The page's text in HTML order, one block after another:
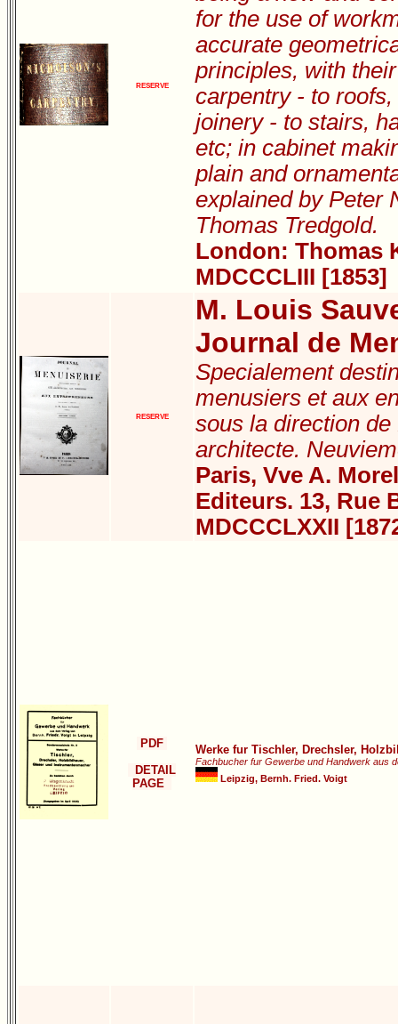
RESERVE
for the use of
accurate
principles, with
carpentry - to
joinery - to stairs,
etc; in cabinet
plain and
explained by Peter
Thomas Tredgold.
London: Thomas
MDCCCLIII [1853]
RESERVE
M. Louis
Journal de
Specialement
menusiers et aux
sous la direction
architecte.
Paris, Vve A.
Editeurs. 13, Rue
MDCCCLXXII
PDF
DETAIL
PAGE
Werke fur Tischler, Drechsler,
Fachbucher fur Gewerbe und Handwerk aus
Leipzig, Bernh. Fried. Voigt